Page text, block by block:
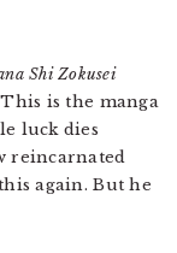
Shi Zokusei
is the manga
luck dies
reincarnated
again. But he